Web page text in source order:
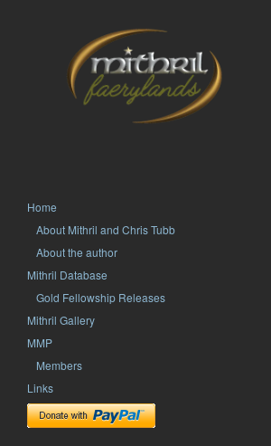
Home
About Mithril and Chris Tubb
About the author
Mithril Database
Gold Fellowship Releases
Mithril Gallery
MMP
Members
Links